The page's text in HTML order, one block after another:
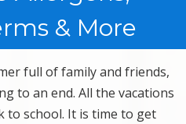
& More
full of family and friends,
to an end. All the vacations
to school. It is time to get